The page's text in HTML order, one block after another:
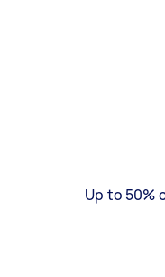
Up to 50%